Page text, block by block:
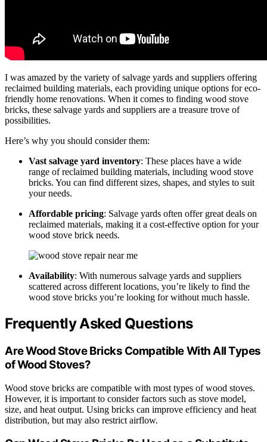
I was amazed by the variety of salvage yards and suppliers offering
reclaimed building materials, each providing unique options for eco-
friendly home renovations. When it comes to finding wood stove
bricks, these salvage yards and suppliers are a treasure trove of
possibilities.
Here’s why you should consider them:
Vast salvage yard inventory: These places have a wide
range of reclaimed building materials, including wood stove
bricks. You can find different sizes, shapes, and styles to suit
your needs.
Affordable pricing: Salvage yards often offer great deals on
reclaimed materials, making it a cost-effective option for your
wood stove brick needs.
Availability: With numerous salvage yards and suppliers
scattered across different locations, you’re likely to find the
wood stove bricks you’re looking for without much hassle.
Frequently Asked Questions
Are Wood Stove Bricks Compatible With All Types
of Wood Stoves?
Wood stove bricks are compatible with most types of wood stoves.
However, it is important to consider factors such as stove model,
size, and heat output. Using bricks can improve efficiency and heat
distribution, but may also restrict airflow.